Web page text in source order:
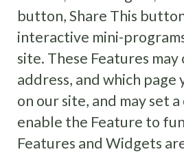
button, Share This
interactive mini-
site. These Features
address, and which page
on our site, and may set
enable the Feature to
Features and Widgets